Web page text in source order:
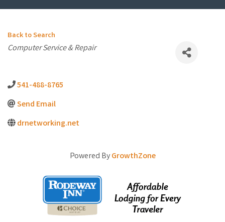
Back to Search
Categories
Computer Service & Repair
541-488-8765
Send Email
drnetworking.net
Powered ByGrowthZone